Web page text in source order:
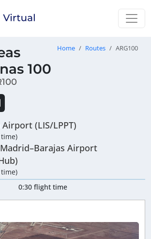
100
Home Routes ARG100
(LIS/LPPT)
Airport
0:30 flight time